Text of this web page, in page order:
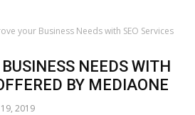
your Business Needs with SEO Services
NEEDS WITH
BY MEDIAONE
2019